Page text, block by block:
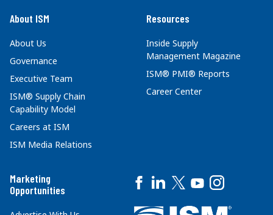
About ISM
About Us
Governance
Executive Team
ISM® Supply Chain
Capability Model
Careers at ISM
ISM Media Relations
Resources
Inside Supply
Management Magazine
ISM® PMI® Reports
Career Center
Marketing
Opportunities